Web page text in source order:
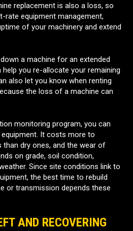
replacement is also a loss, so
rate equipment management,
of your machinery and extend
a machine for an extended
you re-allocate your remaining
also let you know when renting
the loss of a machine can
monitoring program, you can
It costs more to
dry ones, and the wear of
on grade, soil condition,
Since site conditions link to
the best time to rebuild
or transmission depends these
AND RECOVERING